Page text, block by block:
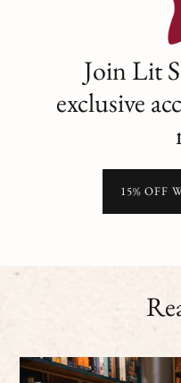
Join Lit
exclusive
15% OFF